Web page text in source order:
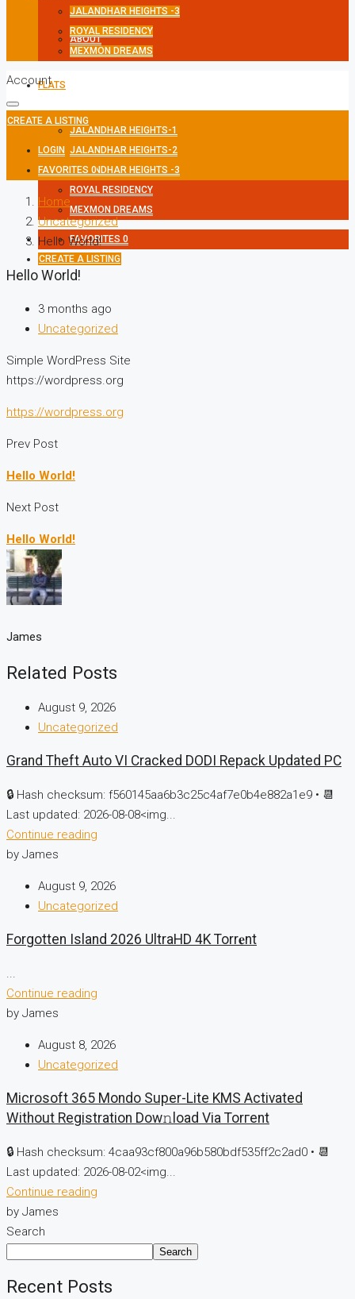
ABOUT
FLATS
JALANDHAR HEIGHTS-1
JALANDHAR HEIGHTS-2
JALANDHAR HEIGHTS -3
ROYAL RESIDENCY
MEXMON DREAMS
FAVORITES 0
CREATE A LISTING
JALANDHAR HEIGHTS -3
ROYAL RESIDENCY
MEXMON DREAMS
Account
CREATE A LISTING
LOGIN
FAVORITES 0
Home
Uncategorized
Hello World!
Hello World!
3 months ago
Uncategorized
Simple WordPress Site
https://wordpress.org
https://wordpress.org
Prev Post
Hello World!
Next Post
Hello World!
James
Related Posts
August 9, 2026
Uncategorized
Grand Theft Auto VI Cracked DODI Repack Updated PC
🔒 Hash checksum: f560145aa6b3c25c4af7e0b4e882a1e9 • 📆
Last updated: 2026-08-08<img...
Continue reading
by James
August 9, 2026
Uncategorized
Forgotten Island 2026 UltraHD 4K Torr𝐞nt
...
Continue reading
by James
August 8, 2026
Uncategorized
Microsoft 365 Mondo Super-Lite KMS Activated
Without Registration Dow𝚗load Via Torгent
🔒 Hash checksum: 4caa93cf800a96b580bdf535ff2c2ad0 • 📆
Last updated: 2026-08-02<img...
Continue reading
by James
Search
Search
Recent Posts